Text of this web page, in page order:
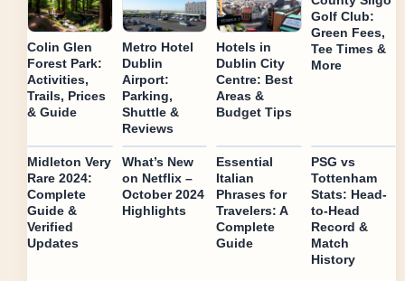
Colin Glen
Forest Park:
Activities,
Trails, Prices
& Guide
Metro Hotel
Dublin
Airport:
Parking,
Shuttle &
Reviews
Hotels in
Dublin City
Centre: Best
Areas &
Budget Tips
Golf Club:
Green Fees,
Tee Times &
More
Midleton Very
Rare 2024:
Complete
Guide &
Verified
Updates
What’s New
on Netflix –
October 2024
Highlights
Essential
Italian
Phrases for
Travelers: A
Complete
Guide
PSG vs
Tottenham
Stats: Head-
to-Head
Record &
Match
History